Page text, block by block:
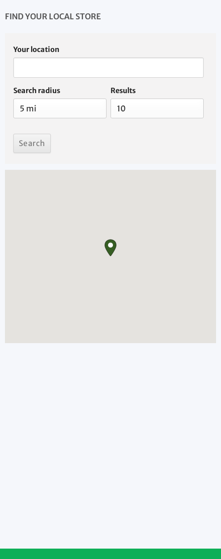
FIND YOUR LOCAL STORE
Your location
Search radius Results